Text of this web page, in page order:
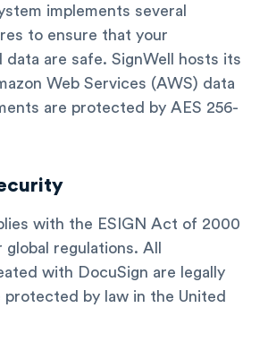
implements several
to ensure that your
data are safe. SignWell hosts its
Web Services (AWS) data
are protected by AES 256-
with the ESIGN Act of 2000
regulations. All
with DocuSign are legally
protected by law in the United